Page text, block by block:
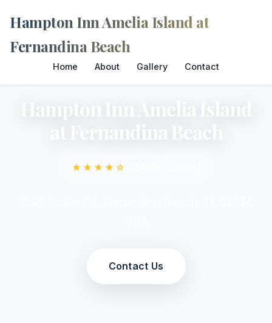
Hampton Inn Amelia Island at
Fernandina Beach
Home About Gallery Contact
Hampton Inn Amelia Island
at Fernandina Beach
★★★★☆
Contact Us